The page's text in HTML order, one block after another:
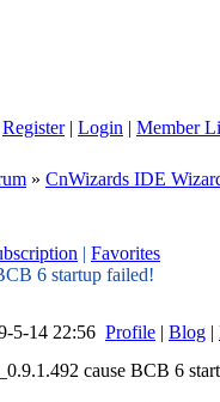
Register| Login | Member
» CnWizards IDE
| Favorites
6 startup failed!
5-14 22:56 Profile | Blog |
cause BCB 6